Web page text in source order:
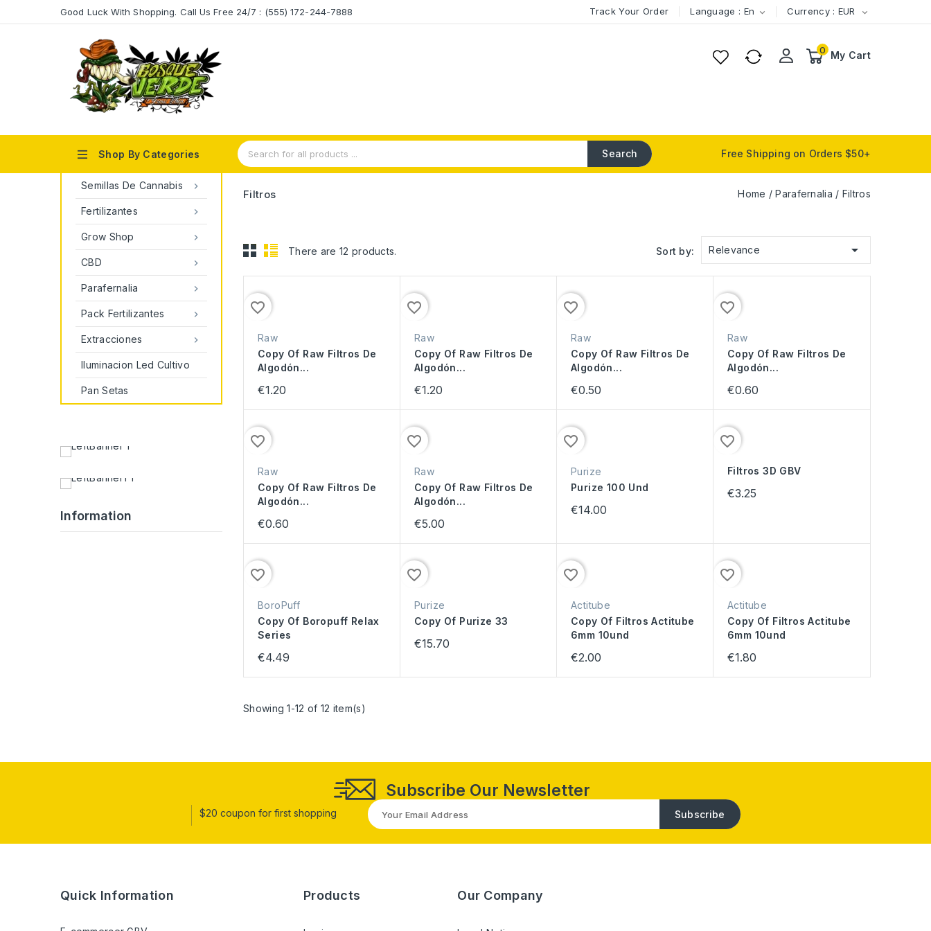
Good Luck With Shopping. Call Us Free 24/7 : (555) 172-244-7888 Currency : EUR 
Language : En 
Track Your Order
0 My Cart
Free Shipping on Orders $50+
Search
 Shop By Categories

Semillas De Cannabis

Fertilizantes

Grow Shop

CBD

Parafernalia

Pack Fertilizantes

Extracciones
Iluminacion Led Cultivo
Pan Setas
Information
Filtros Home Parafernalia Filtros
There are 12 products. Sort by: Relevance 
favorite_border
Raw
Copy Of Raw Filtros De
Algodón...
€1.20
favorite_border
Raw
Copy Of Raw Filtros De
Algodón...
€1.20
favorite_border
Raw
Copy Of Raw Filtros De
Algodón...
€0.50
favorite_border
Raw
Copy Of Raw Filtros De
Algodón...
€0.60
favorite_border
Raw
Copy Of Raw Filtros De
Algodón...
€0.60
favorite_border
Raw
Copy Of Raw Filtros De
Algodón...
€5.00
favorite_border
Purize
Purize 100 Und
€14.00
favorite_border
Filtros 3D GBV
€3.25
favorite_border
BoroPuff
Copy Of Boropuff Relax
Series
€4.49
favorite_border
Purize
Copy Of Purize 33
€15.70
favorite_border
Actitube
Copy Of Filtros Actitube
6mm 10und
€2.00
favorite_border
Actitube
Copy Of Filtros Actitube
6mm 10und
€1.80
Showing 1-12 of 12 item(s)
Subscribe Our Newsletter
$20 coupon for first shopping
Quick Information Products Our Company